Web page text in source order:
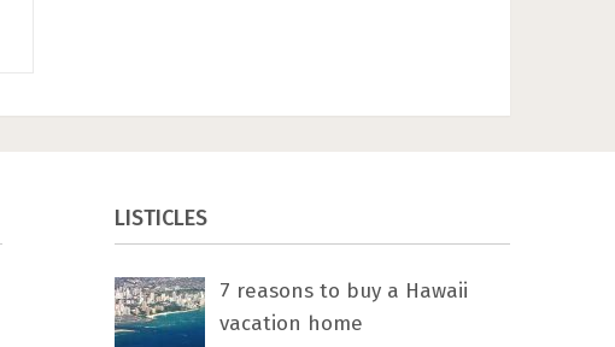
LISTICLES
7 rеаѕоnѕ tо buу a Hawaii
vacation home